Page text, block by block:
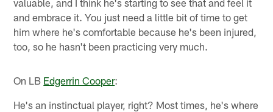
valuable, and I think he's starting to see that and feel it
and embrace it. You just need a little bit of time to get
him where he's comfortable because he's been injured,
too, so he hasn't been practicing very much.
On LB Edgerrin Cooper:
He's an instinctual player, right? Most times, he's where